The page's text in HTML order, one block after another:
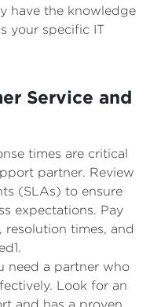
have the knowledge
your specific IT
Service and
times are critical
partner. Review
(SLAs) to ensure
expectations. Pay
times, and
need a partner who
Look for an